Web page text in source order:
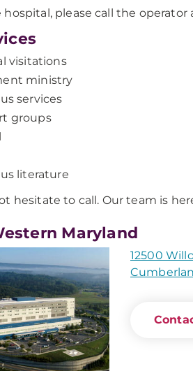
please call the operator
visitations
ministry
services
groups
literature
hesitate to call. Our team is
Maryland
12500